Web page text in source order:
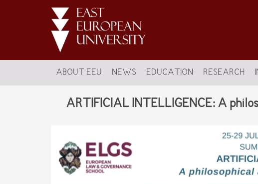
ABOUT EEU NEWS EDUCATION RESEARCH
ARTIFICIAL INTELLIGENCE: A